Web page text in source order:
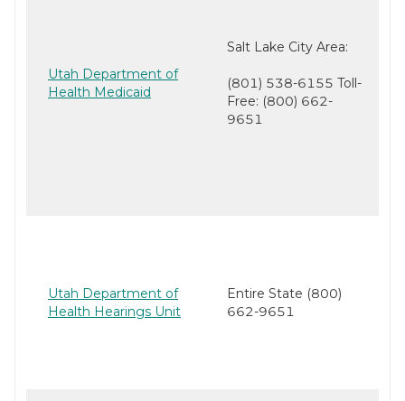
Utah Department of
Health Medicaid
Salt Lake City Area:
(801) 538-6155 Toll-
Free: (800) 662-
9651
Utah Department of
Health Hearings Unit
Entire State (800)
662-9651